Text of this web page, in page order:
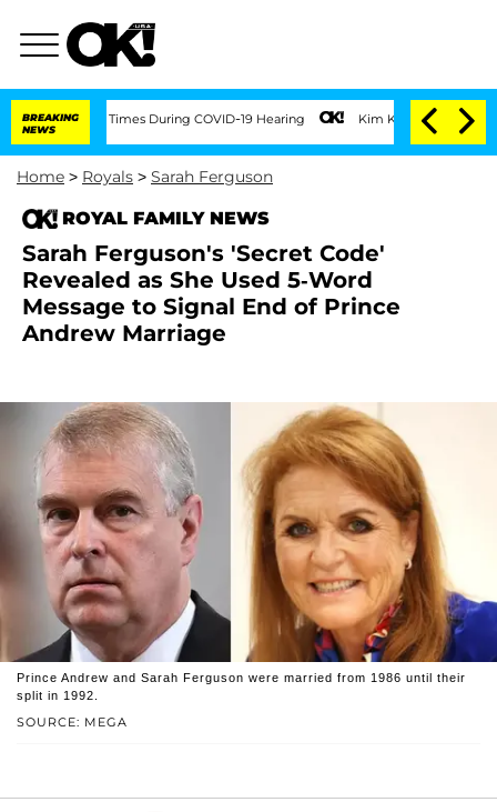
BREAKING
NEWS
Times During COVID-19 Hearing Kim Kardashian Home Invasion:
Home > Royals > Sarah Ferguson
ROYAL FAMILY NEWS
Sarah Ferguson's 'Secret Code'
Revealed as She Used 5-Word
Message to Signal End of Prince
Andrew Marriage
SOURCE: MEGA
Prince Andrew and Sarah Ferguson were married from 1986 until their
split in 1992.